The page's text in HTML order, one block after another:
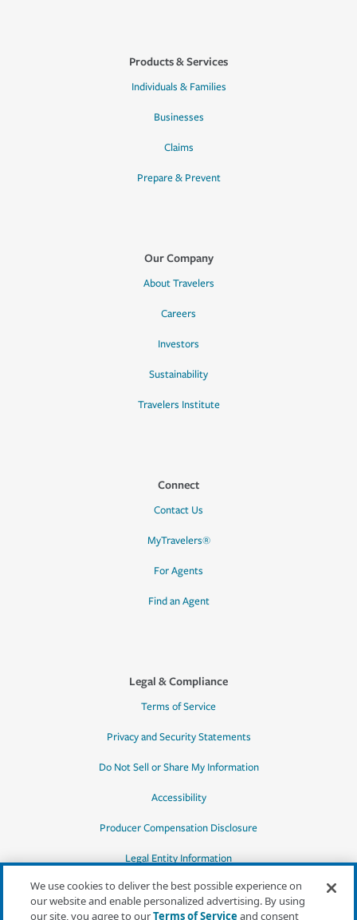
Products & Services
Individuals & Families
Businesses
Claims
Prepare & Prevent
Our Company
About Travelers
Careers
Investors
Sustainability
Travelers Institute
Connect
Contact Us
MyTravelers®
For Agents
Find an Agent
Legal & Compliance
Terms of Service
Privacy and Security Statements
Do Not Sell or Share My Information
Accessibility
Producer Compensation Disclosure
Legal Entity Information
We use cookies to deliver the best possible experience on
our website and enable personalized advertising. By using
our site, you agree to ourTerms of Serviceand consent